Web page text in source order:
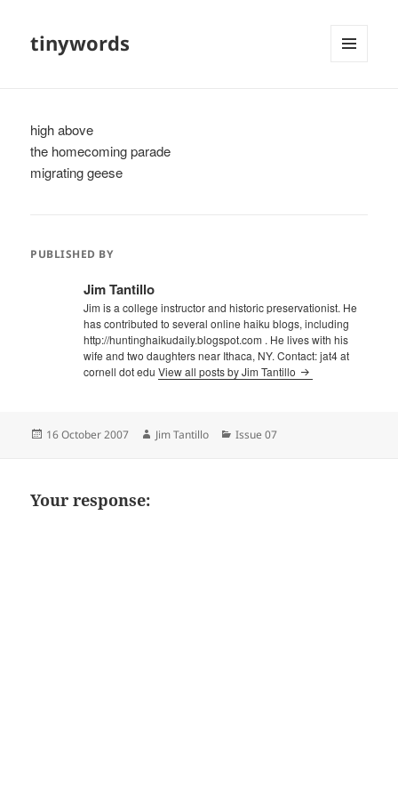
tinywords
high above
the homecoming parade
migrating geese
PUBLISHED BY
Jim Tantillo
Jim is a college instructor and historic preservationist. He
has contributed to several online haiku blogs, including
http://huntinghaikudaily.blogspot.com . He lives with his
wife and two daughters near Ithaca, NY. Contact: jat4 at
cornell dot eduView all posts by Jim Tantillo
Posted
16 October 2007 Author
Jim Tantillo Categories
Issue 07
Your response: